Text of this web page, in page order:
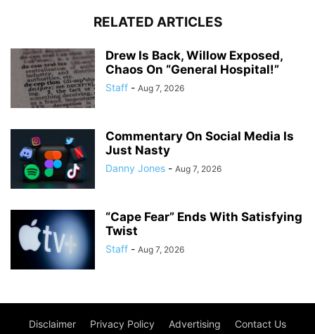
RELATED ARTICLES
Drew Is Back, Willow Exposed,
Chaos On “General Hospital!”
Staff - Aug 7, 2026
Commentary On Social Media Is
Just Nasty
Danny Jones - Aug 7, 2026
“Cape Fear” Ends With Satisfying
Twist
Staff - Aug 7, 2026
Disclaimer Privacy Policy Advertising Contact Us